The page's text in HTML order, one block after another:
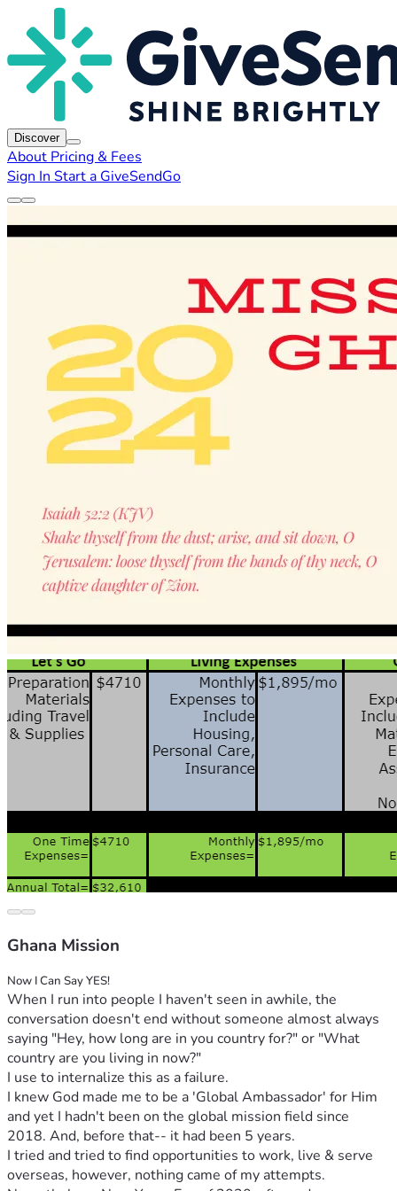
Discover
About Pricing & Fees
Sign In Start a GiveSendGo
Ghana Mission
Now I Can Say YES!
When I run into people I haven't seen in awhile, the
conversation doesn't end without someone almost always
saying "Hey, how long are in you country for?" or "What
country are you living in now?"
I use to internalize this as a failure.
I knew God made me to be a 'Global Ambassador' for Him
and yet I hadn't been on the global mission field since
2018. And, before that-- it had been 5 years.
I tried and tried to find opportunities to work, live & serve
overseas, however, nothing came of my attempts.